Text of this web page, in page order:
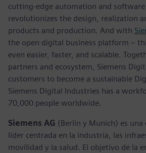
cutting-edge automation and
revolutionizes the design, realization
products and production. And with
the open digital business platform –
even easier, faster, and scalable.
partners and ecosystem, Siemens
customers to become a sustainable
Siemens Digital Industries has a
70,000 people worldwide.
Siemens AG (Berlin y Munich) es una
líder centrada en la industria, las
movilidad y la salud. El objetivo de la